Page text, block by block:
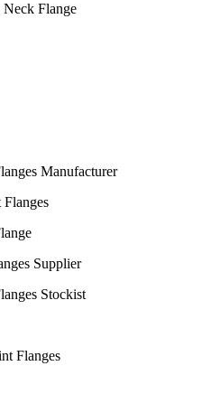
Neck Flange
Manufacturer
Supplier
Stockist
Flanges